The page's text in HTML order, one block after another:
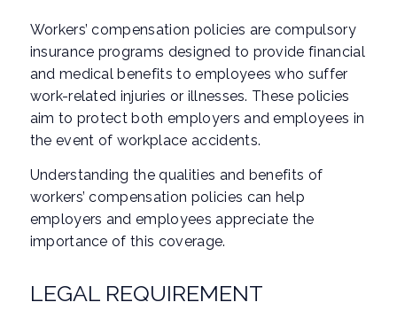
Workers’ compensation policies are compulsory
insurance programs designed to provide financial
and medical benefits to employees who suffer
work-related injuries or illnesses. These policies
aim to protect both employers and employees in
the event of workplace accidents.
Understanding the qualities and benefits of
workers’ compensation policies can help
employers and employees appreciate the
importance of this coverage.
LEGAL REQUIREMENT